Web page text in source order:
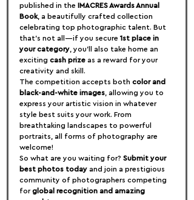
published in the IMACRES Awards Annual
Book, a beautifully crafted collection
celebrating top photographic talent. But
that’s not all—if you secure 1st place in
your category , you’ll also take home an
exciting cash prize as a reward for your
creativity and skill.
The competition accepts both color and
black-and-white images , allowing you to
express your artistic vision in whatever
style best suits your work. From
breathtaking landscapes to powerful
portraits, all forms of photography are
welcome!
So what are you waiting for? Submit your
best photos today and join a prestigious
community of photographers competing
for global recognition and amazing